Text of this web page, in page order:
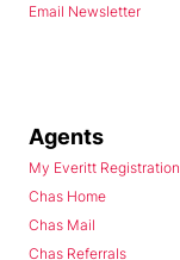
Email Newsletter
Agents
My Everitt Registration
Chas Home
Chas Mail
Chas Referrals